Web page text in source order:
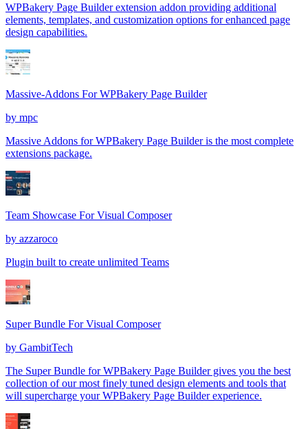
WPBakery Page Builder extension addon providing additional
elements, templates, and customization options for enhanced page
design capabilities.
Massive-Addons For WPBakery Page Builder
by mpc
Massive Addons for WPBakery Page Builder is the most complete
extensions package.
Team Showcase For Visual Composer
by azzaroco
Plugin built to create unlimited Teams
Super Bundle For Visual Composer
by GambitTech
The Super Bundle for WPBakery Page Builder gives you the best
collection of our most finely tuned design elements and tools that
will supercharge your WPBakery Page Builder experience.